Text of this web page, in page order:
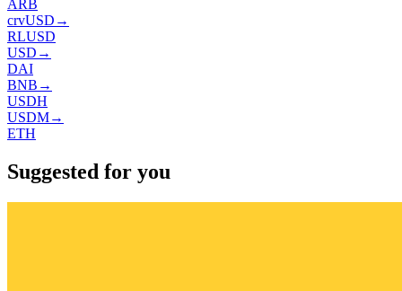
ARB
crvUSD →
RLUSD
USD →
DAI
BNB →
USDH
USDM→
ETH
Suggested for you